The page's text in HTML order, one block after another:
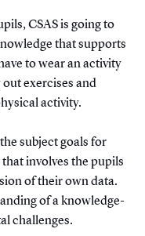
CSAS is going to
that supports
to wear an activity
exercises and
activity.
subject goals for
involves the pupils
of their own data.
of a knowledge-
challenges.